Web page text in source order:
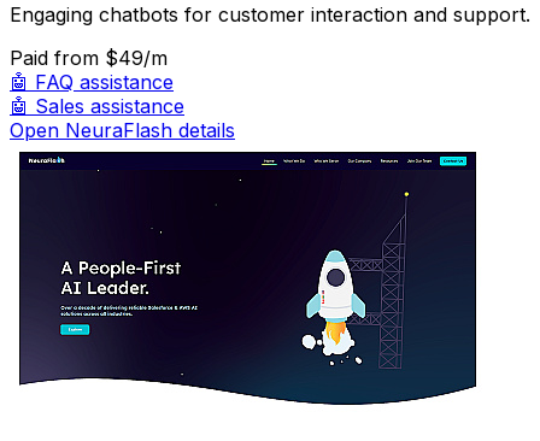
Engaging chatbots for customer interaction and support.
Paid from $49/m
🤖 FAQ assistance
🤖 Sales assistance
Open NeuraFlash details